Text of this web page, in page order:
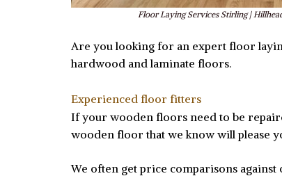
Floor Laying Services Stirling | Hillhead
Are you looking for an expert floor
hardwood and laminate floors.
Experienced floor fitters
If your wooden floors need to be
wooden floor that we know will please
We often get price comparisons